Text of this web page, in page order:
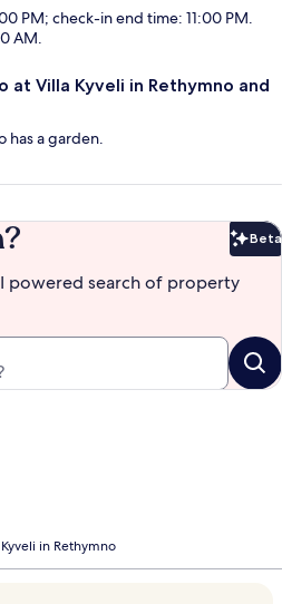
PM; check-in end time: 11:00 PM.
AM.
at Villa Kyveli in Rethymno and
has a garden.
Beta
powered search of property
in Rethymno